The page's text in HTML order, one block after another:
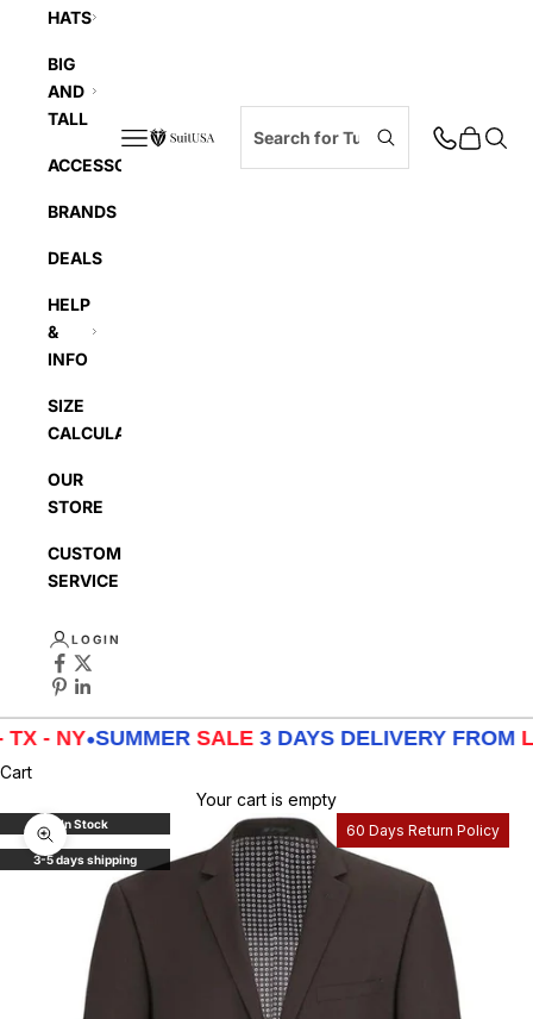
SuitUSA Cart
Navigation menu
HATS
BIG
AND
TALL
ACCESSORIES
BRANDS
DEALS
HELP
&
INFO
SIZE
CALCULATOR
OUR
STORE
CUSTOMER
SERVICE
LOGIN
•SUMMERSALE3 DAYS DELIVERY FROMLA -
Cart
Your cart is empty
In Stock
3-5 days shipping
60 Days Return Policy
Zoom picture